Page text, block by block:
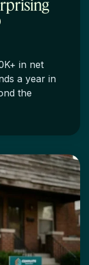
in net
a year in
the